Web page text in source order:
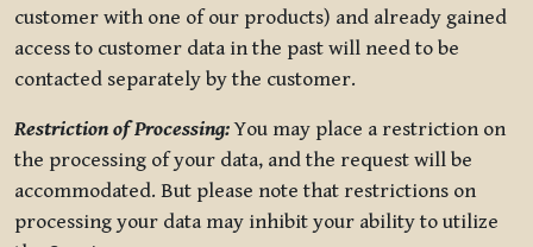
customer with one of our products) and already gained
access to customer data in the past will need to be
contacted separately by the customer.
Restriction of Processing:You may place a restriction on
the processing of your data, and the request will be
accommodated. But please note that restrictions on
processing your data may inhibit your ability to utilize